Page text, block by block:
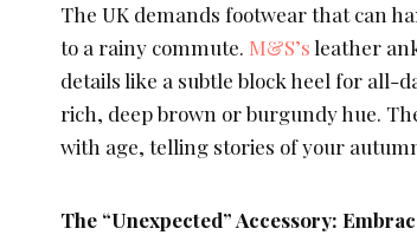
The UK demands footwear that can
to a rainy commute. M&S’sleather
details like a subtle block heel for all-
rich, deep brown or burgundy hue.
with age, telling stories of your
The “Unexpected” Accessory: